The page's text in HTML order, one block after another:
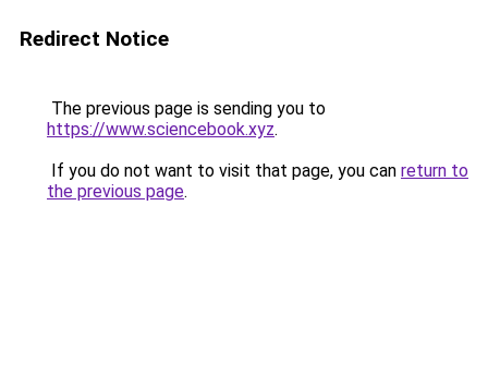
Redirect Notice
The previous page is sending you to
https://www.sciencebook.xyz.
If you do not want to visit that page, you can return to
the previous page.